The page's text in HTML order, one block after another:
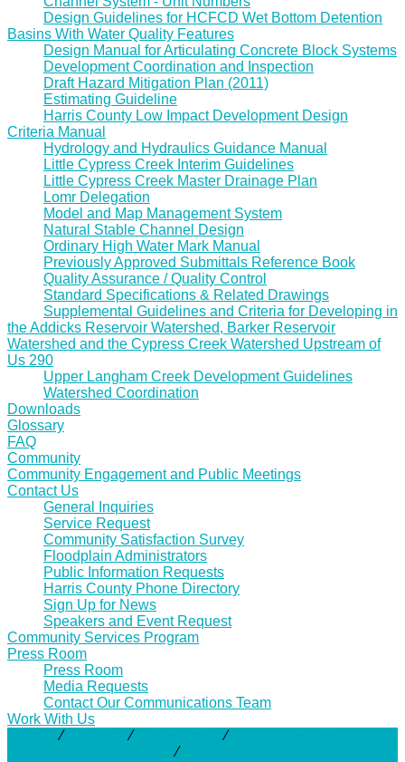
Design Guidelines for HCFCD Wet Bottom Detention
Basins With Water Quality Features
Design Manual for Articulating Concrete Block Systems
Development Coordination and Inspection
Draft Hazard Mitigation Plan (2011)
Estimating Guideline
Harris County Low Impact Development Design
Criteria Manual
Hydrology and Hydraulics Guidance Manual
Little Cypress Creek Interim Guidelines
Little Cypress Creek Master Drainage Plan
Lomr Delegation
Model and Map Management System
Natural Stable Channel Design
Ordinary High Water Mark Manual
Previously Approved Submittals Reference Book
Quality Assurance / Quality Control
Standard Specifications & Related Drawings
Supplemental Guidelines and Criteria for Developing in
the Addicks Reservoir Watershed, Barker Reservoir
Watershed and the Cypress Creek Watershed Upstream of
Us 290
Upper Langham Creek Development Guidelines
Watershed Coordination
Downloads
Glossary
FAQ
Community
Community Engagement and Public Meetings
Contact Us
General Inquiries
Service Request
Community Satisfaction Survey
Floodplain Administrators
Public Information Requests
Harris County Phone Directory
Sign Up for News
Speakers and Event Request
Community Services Program
Press Room
Press Room
Media Requests
Contact Our Communications Team
Work With Us
⁄ ⁄ ⁄
⁄